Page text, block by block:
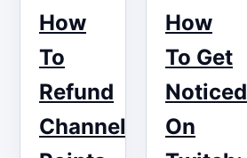
How
To
Refund
Channel
How
To Get
Noticed
On